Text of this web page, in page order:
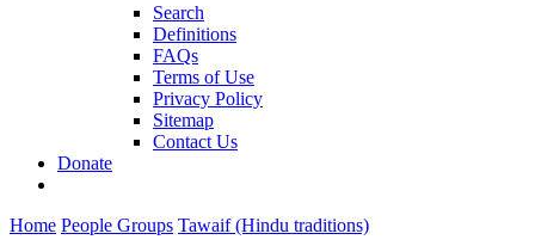
Search
Definitions
FAQs
Terms of Use
Privacy Policy
Sitemap
Contact Us
Donate
Home People Groups Tawaif (Hindu traditions)